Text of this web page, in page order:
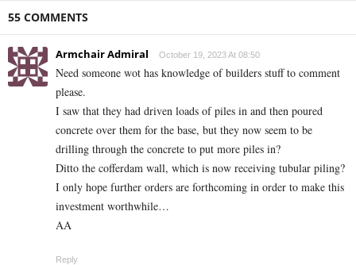
55 COMMENTS
Armchair Admiral October 19, 2023 At 08:50
Need someone wot has knowledge of builders stuff to comment
please.
I saw that they had driven loads of piles in and then poured
concrete over them for the base, but they now seem to be
drilling through the concrete to put more piles in?
Ditto the cofferdam wall, which is now receiving tubular piling?
I only hope further orders are forthcoming in order to make this
investment worthwhile…
AA
Reply